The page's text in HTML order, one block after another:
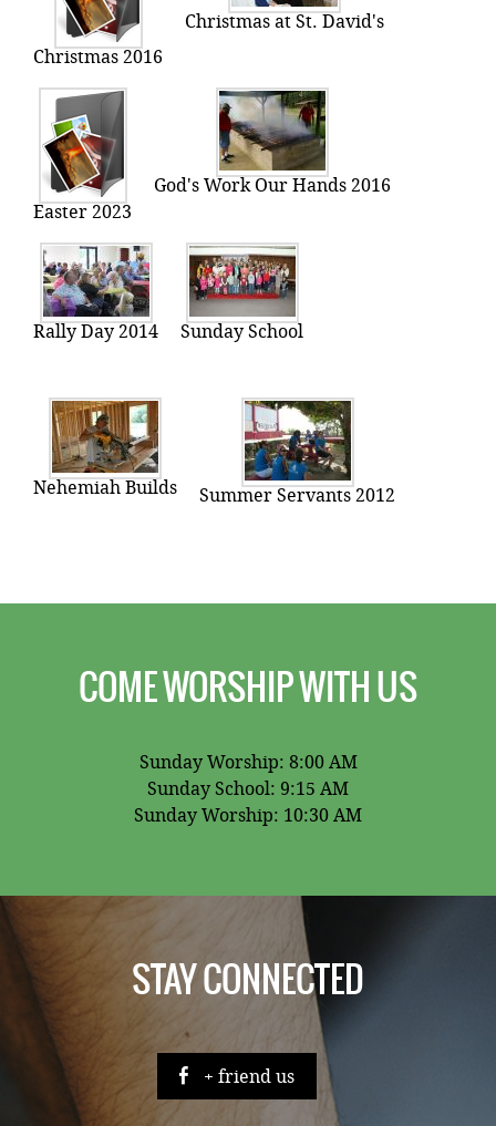
Christmas 2016
Christmas at St. David's
Easter 2023
God's Work Our Hands 2016
Rally Day 2014 Sunday School
Nehemiah Builds Summer Servants 2012
COME WORSHIP WITH US
Sunday Worship: 8:00 AM
Sunday School: 9:15 AM
Sunday Worship: 10:30 AM
STAY CONNECTED
+ friend us